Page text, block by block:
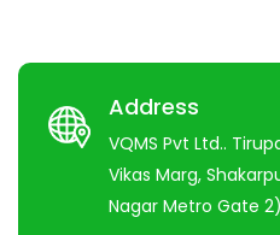
Address
VQMS Pvt Ltd..
Vikas Marg,
Nagar Metro Gate